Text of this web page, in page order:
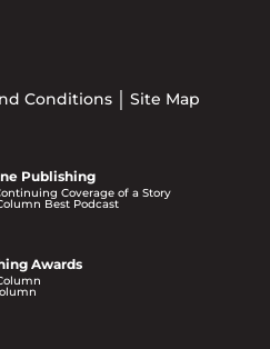
Conditions Site Map
Publishing
Coverage of a Story
Best Podcast
Awards